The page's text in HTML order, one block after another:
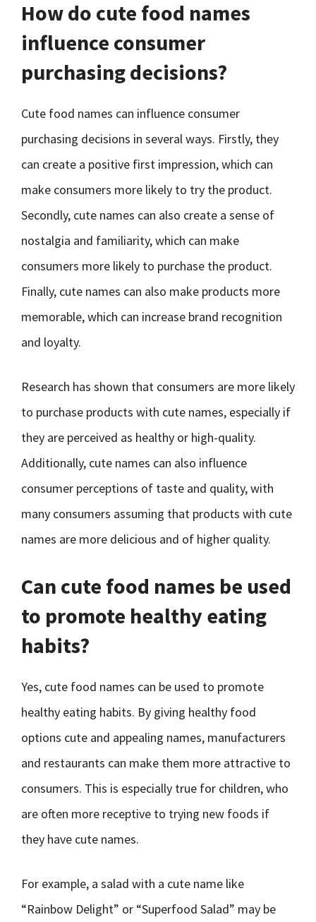
How do cute food names
influence consumer
purchasing decisions?
Cute food names can influence consumer
purchasing decisions in several ways. Firstly, they
can create a positive first impression, which can
make consumers more likely to try the product.
Secondly, cute names can also create a sense of
nostalgia and familiarity, which can make
consumers more likely to purchase the product.
Finally, cute names can also make products more
memorable, which can increase brand recognition
and loyalty.
Research has shown that consumers are more likely
to purchase products with cute names, especially if
they are perceived as healthy or high-quality.
Additionally, cute names can also influence
consumer perceptions of taste and quality, with
many consumers assuming that products with cute
names are more delicious and of higher quality.
Can cute food names be used
to promote healthy eating
habits?
Yes, cute food names can be used to promote
healthy eating habits. By giving healthy food
options cute and appealing names, manufacturers
and restaurants can make them more attractive to
consumers. This is especially true for children, who
are often more receptive to trying new foods if
they have cute names.
For example, a salad with a cute name like
“Rainbow Delight” or “Superfood Salad” may be